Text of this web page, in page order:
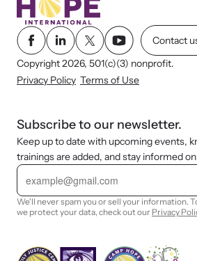
Justice Project
Supporting the families of victims
shining a light on injustices in
Contact
Copyright 2026, 501(c)(3) nonprofit.
Privacy Policy Terms of Use
Subscribe to our newsletter.
Keep up to date with upcoming events,
trainings are added, and stay informed
E
a
i
lWe'll never spam you or sell your information.
we protect your data, check out our Privacy